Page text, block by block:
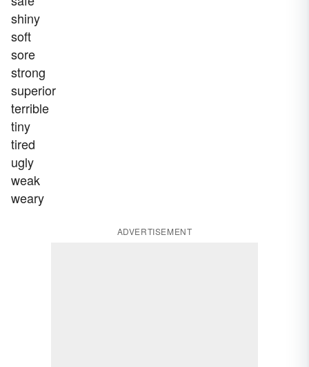
shiny
soft
sore
strong
superior
terrible
tiny
tired
ugly
weak
weary
ADVERTISEMENT